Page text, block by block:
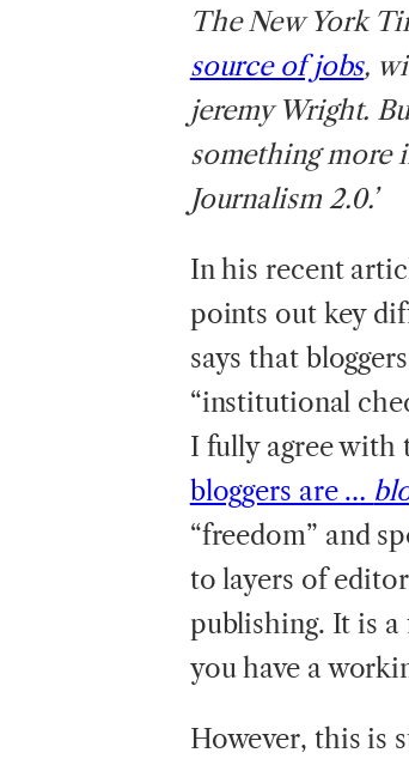
TheNew York
source of jobs,
jeremy Wright.
something more
Journalism 2.0.’
In his recent
points out key
says that
“institutional
I fully agree with
bloggers are …
“freedom” and
to layers of
publishing. It is
you have a
However, this is